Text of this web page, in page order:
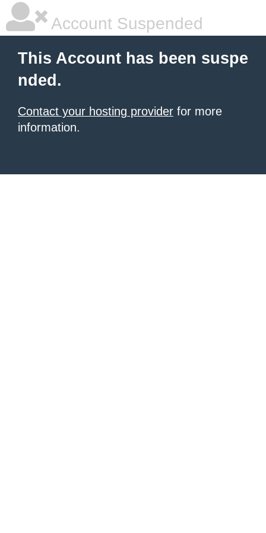
Account Suspended
This Account has been suspe
nded.
Contact your hosting provider for more
information.